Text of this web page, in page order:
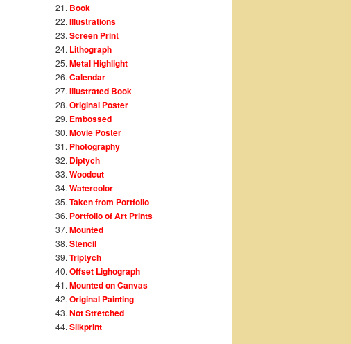
Book
Illustrations
Screen Print
Lithograph
Metal Highlight
Calendar
Illustrated Book
Original Poster
Embossed
Movie Poster
Photography
Diptych
Woodcut
Watercolor
Taken from Portfolio
Portfolio of Art Prints
Mounted
Stencil
Triptych
Offset Lighograph
Mounted on Canvas
Original Painting
Not Stretched
Silkprint